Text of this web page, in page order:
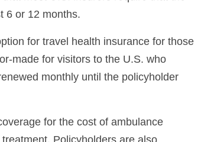
6 or 12 months.
for travel health insurance for those
made for visitors to the U.S. who
monthly until the policyholder
for the cost of ambulance
Policyholders are also